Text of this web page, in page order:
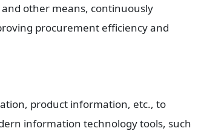
other means, continuously
procurement efficiency and
product information, etc., to
information technology tools, such